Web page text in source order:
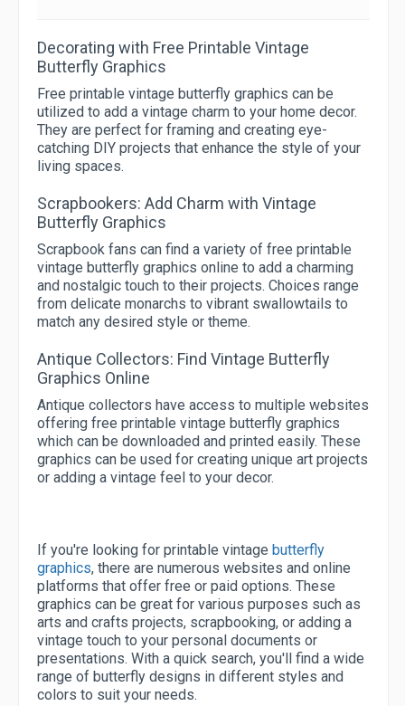
Decorating with Free Printable Vintage
Butterfly Graphics
Free printable vintage butterfly graphics can be
utilized to add a vintage charm to your home decor.
They are perfect for framing and creating eye-
catching DIY projects that enhance the style of your
living spaces.
Scrapbookers: Add Charm with Vintage
Butterfly Graphics
Scrapbook fans can find a variety of free printable
vintage butterfly graphics online to add a charming
and nostalgic touch to their projects. Choices range
from delicate monarchs to vibrant swallowtails to
match any desired style or theme.
Antique Collectors: Find Vintage Butterfly
Graphics Online
Antique collectors have access to multiple websites
offering free printable vintage butterfly graphics
which can be downloaded and printed easily. These
graphics can be used for creating unique art projects
or adding a vintage feel to your decor.
If you're looking for printable vintage butterfly
graphics, there are numerous websites and online
platforms that offer free or paid options. These
graphics can be great for various purposes such as
arts and crafts projects, scrapbooking, or adding a
vintage touch to your personal documents or
presentations. With a quick search, you'll find a wide
range of butterfly designs in different styles and
colors to suit your needs.